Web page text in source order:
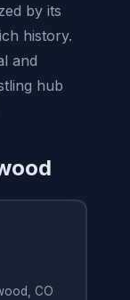
by its
history.
and
hub
CO